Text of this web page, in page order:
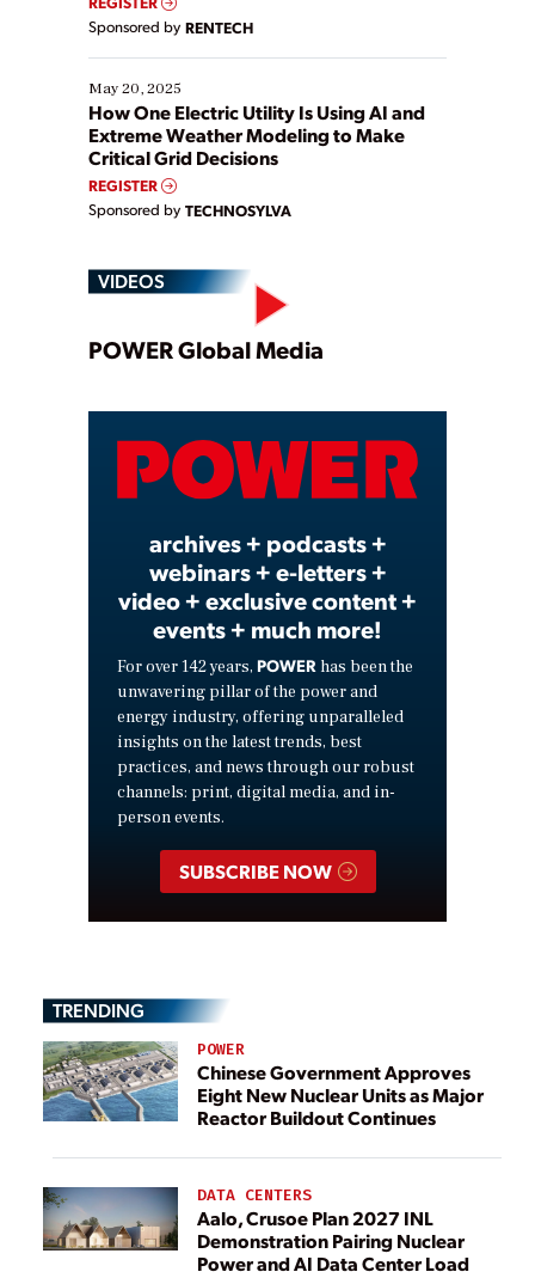
Sponsored by RENTECH
May 20, 2025
How One Electric Utility Is Using AI and
Extreme Weather Modeling to Make
Critical Grid Decisions
REGISTER
Sponsored by TECHNOSYLVA
VIDEOS
Play
Video
POWER Global Media
archives + podcasts +
webinars + e-letters +
video + exclusive content +
events + much more!
For over 142 years, POWER has been the
unwavering pillar of the power and
energy industry, offering unparalleled
insights on the latest trends, best
practices, and news through our robust
channels: print, digital media, and in-
person events.
SUBSCRIBE NOW
TRENDING
POWER
Chinese Government Approves
Eight New Nuclear Units as Major
Reactor Buildout Continues
DATA CENTERS
Aalo, Crusoe Plan 2027 INL
Demonstration Pairing Nuclear
Power and AI Data Center Load